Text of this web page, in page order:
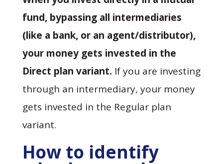
fund, bypassing all intermediaries
(like a bank, or an agent/distributor),
your money gets invested in the
Direct plan variant. If you are investing
through an intermediary, your money
gets invested in the Regular plan
variant.
How to identify